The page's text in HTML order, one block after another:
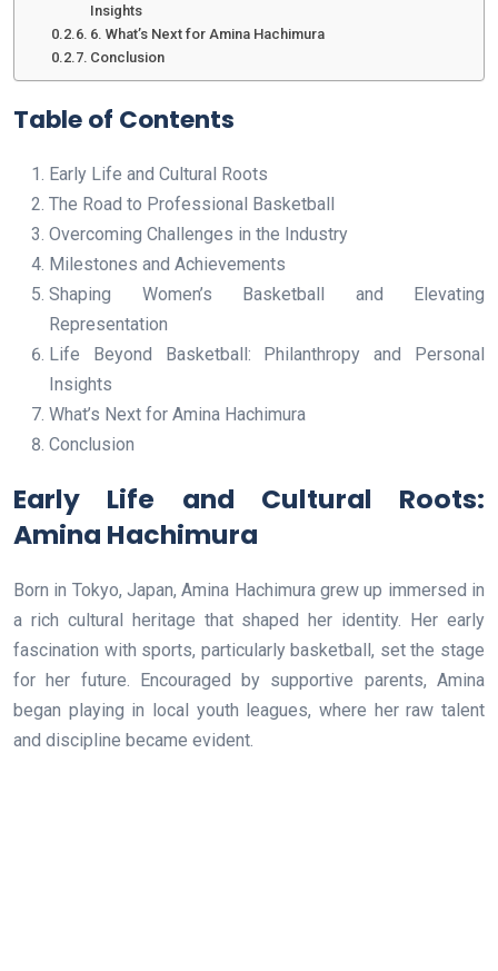
Insights
6. What’s Next for Amina Hachimura
Conclusion
Table of Contents
Early Life and Cultural Roots
The Road to Professional Basketball
Overcoming Challenges in the Industry
Milestones and Achievements
Shaping Women’s Basketball and Elevating
Representation
Life Beyond Basketball: Philanthropy and Personal
Insights
What’s Next for Amina Hachimura
Conclusion
Early Life and Cultural Roots:
Amina Hachimura
Born in Tokyo, Japan, Amina Hachimura grew up immersed in
a rich cultural heritage that shaped her identity. Her early
fascination with sports, particularly basketball, set the stage
for her future. Encouraged by supportive parents, Amina
began playing in local youth leagues, where her raw talent
and discipline became evident.